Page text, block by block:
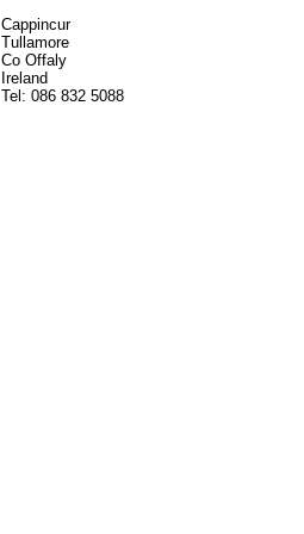
Cappincur
Tullamore
Co Offaly
Ireland
Tel: 086 832 5088